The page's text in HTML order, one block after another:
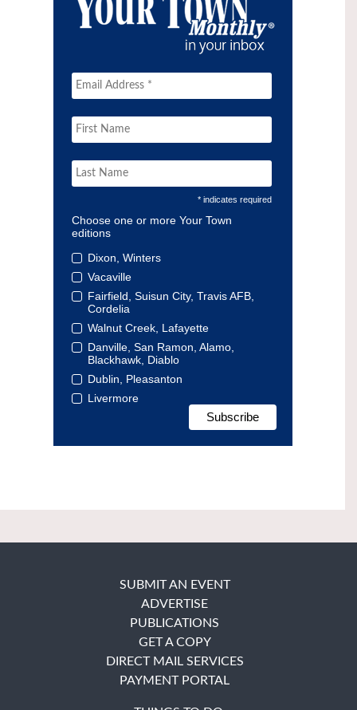
* indicates required
Choose one or more Your Town
editions
Dixon, Winters
Vacaville
Fairfield, Suisun City, Travis AFB,
Cordelia
Walnut Creek, Lafayette
Danville, San Ramon, Alamo,
Blackhawk, Diablo
Dublin, Pleasanton
Livermore
SUBMIT AN EVENT
ADVERTISE
PUBLICATIONS
GET A COPY
DIRECT MAIL SERVICES
PAYMENT PORTAL